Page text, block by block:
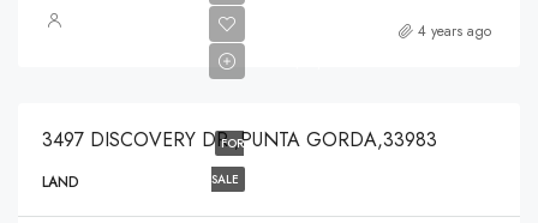
4 years ago
FOR
SALE
3497 DISCOVERY DR ,PUNTA GORDA,33983
LAND